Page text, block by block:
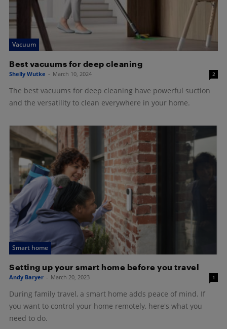
Vacuum
Best vacuums for deep cleaning
Shelly Wutke - March 10, 2024 2
The best vacuums for deep cleaning have powerful suction
and the versatility to clean everywhere in your home.
Smart home
Setting up your smart home before you travel
Andy Baryer - March 20, 2023 1
During family travel, a smart home adds peace of mind. If
you want to control your home remotely, here's what you
need to do.